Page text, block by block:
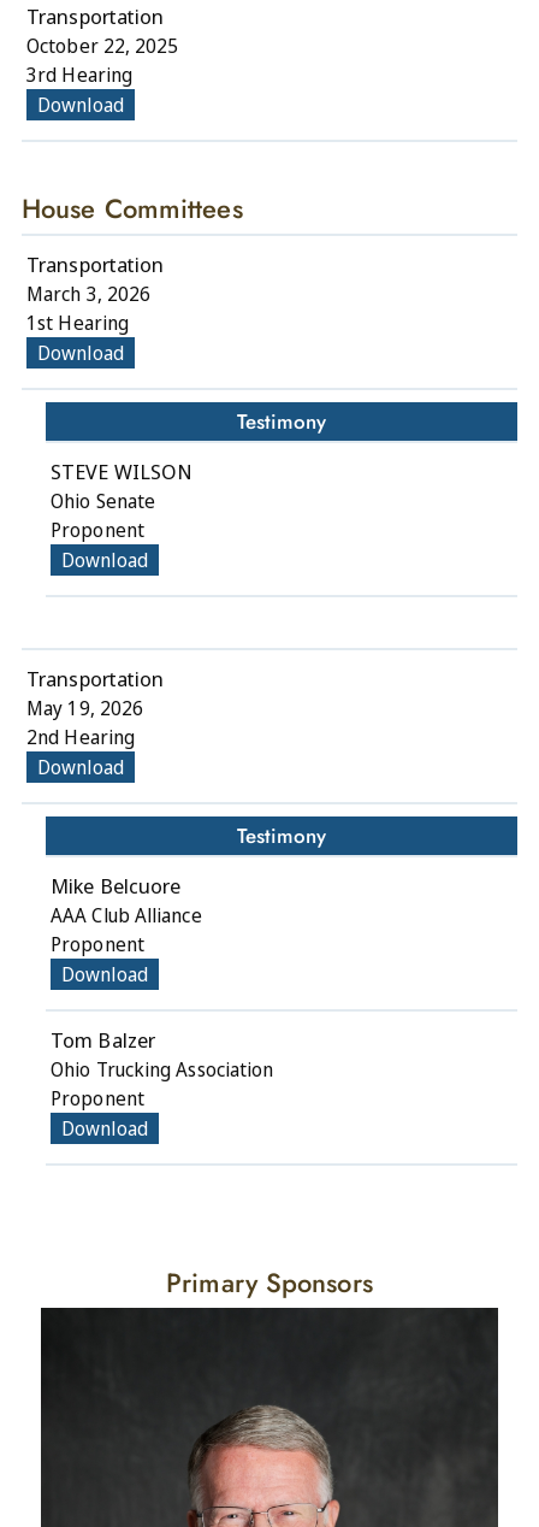
Transportation
October 22, 2025
3rd Hearing
Download
House Committees
Transportation
March 3, 2026
1st Hearing
Download
Testimony
STEVE WILSON
Ohio Senate
Proponent
Download
Transportation
May 19, 2026
2nd Hearing
Download
Testimony
Mike Belcuore
AAA Club Alliance
Proponent
Download
Tom Balzer
Ohio Trucking Association
Proponent
Download
Primary Sponsors